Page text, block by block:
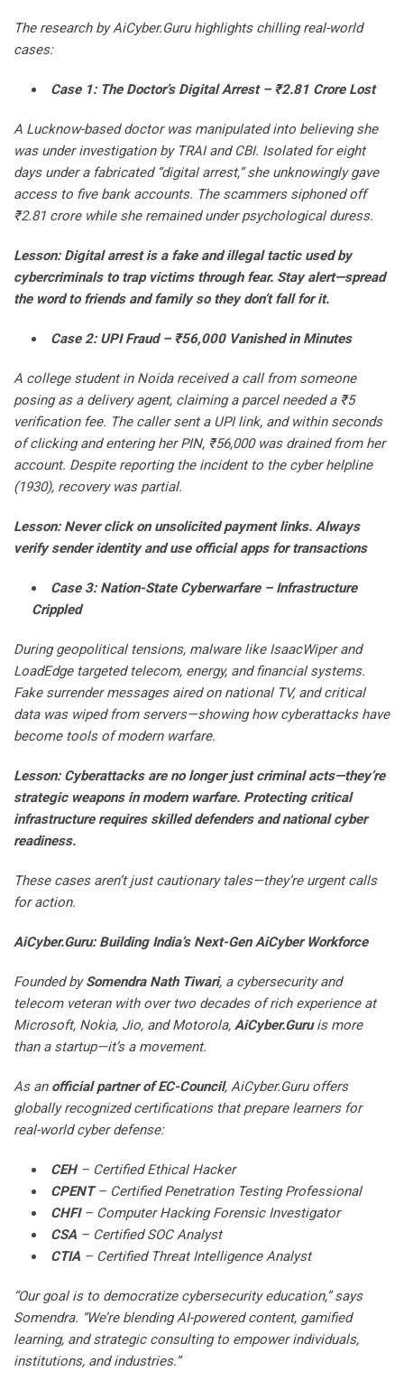
The research by AiCyber.Guru highlights chilling real-world
cases:
Case 1: The Doctor’s Digital Arrest – ₹2.81 Crore Lost
A Lucknow-based doctor was manipulated into believing she
was under investigation by TRAI and CBI. Isolated for eight
days under a fabricated “digital arrest,” she unknowingly gave
access to five bank accounts. The scammers siphoned off
₹2.81 crore while she remained under psychological duress.
Lesson: Digital arrest is a fake and illegal tactic used by
cybercriminals to trap victims through fear. Stay alert—spread
the word to friends and family so they don’t fall for it.
Case 2: UPI Fraud – ₹56,000 Vanished in Minutes
A college student in Noida received a call from someone
posing as a delivery agent, claiming a parcel needed a ₹5
verification fee. The caller sent a UPI link, and within seconds
of clicking and entering her PIN, ₹56,000 was drained from her
account. Despite reporting the incident to the cyber helpline
(1930), recovery was partial.
Lesson: Never click on unsolicited payment links. Always
verify sender identity and use official apps for transactions
Case 3: Nation-State Cyberwarfare – Infrastructure
Crippled
During geopolitical tensions, malware like IsaacWiper and
LoadEdge targeted telecom, energy, and financial systems.
Fake surrender messages aired on national TV, and critical
data was wiped from servers—showing how cyberattacks have
become tools of modern warfare.
Lesson: Cyberattacks are no longer just criminal acts—they’re
strategic weapons in modern warfare. Protecting critical
infrastructure requires skilled defenders and national cyber
readiness.
These cases aren’t just cautionary tales—they’re urgent calls
for action.
AiCyber.Guru: Building India’s Next-Gen AiCyber Workforce
Founded bySomendra Nath Tiwari, a cybersecurity and
telecom veteran with over two decades of rich experience at
Microsoft, Nokia, Jio, and Motorola, AiCyber.Guruis more
than a startup—it’s a movement.
As an official partner of EC-Council, AiCyber.Guru offers
globally recognized certifications that prepare learners for
real-world cyber defense:
CEH– Certified Ethical Hacker
CPENT– Certified Penetration Testing Professional
CHFI– Computer Hacking Forensic Investigator
CSA – Certified SOC Analyst
CTIA – Certified Threat Intelligence Analyst
“Our goal is to democratize cybersecurity education,” says
Somendra. “We’re blending AI-powered content, gamified
learning, and strategic consulting to empower individuals,
institutions, and industries.”